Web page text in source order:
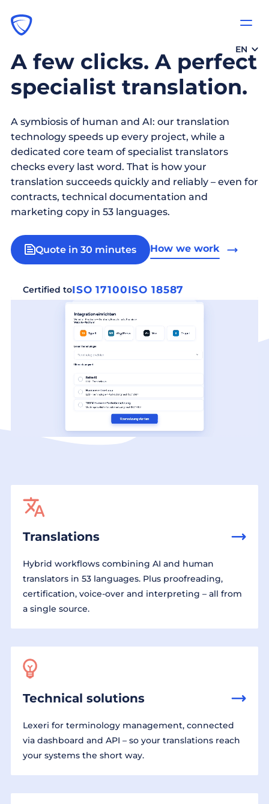
EN
A few clicks. A perfect
specialist translation.
A symbiosis of human and AI: our translation
technology speeds up every project, while a
dedicated core team of specialist translators
checks every last word. That is how your
translation succeeds quickly and reliably – even for
contracts, technical documentation and
marketing copy in 53 languages.
Quote in 30 minutes How we work
Certified toISO 17100ISO 18587
Translations
Hybrid workflows combining AI and human
translators in 53 languages. Plus proofreading,
certification, voice-over and interpreting – all from
a single source.
Technical solutions
Lexeri for terminology management, connected
via dashboard and API – so your translations reach
your systems the short way.